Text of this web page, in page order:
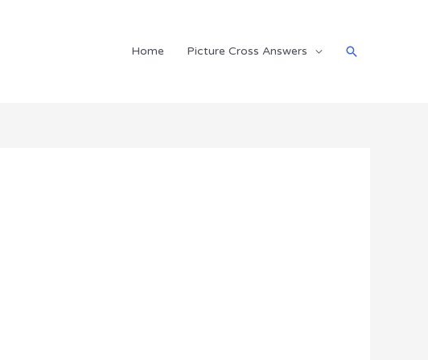
Home Picture Cross Answers Search